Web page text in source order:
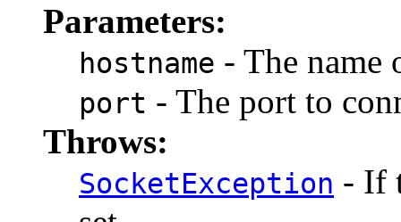
Parameters:
hostname - The name
port - The port to
Throws:
SocketException - If